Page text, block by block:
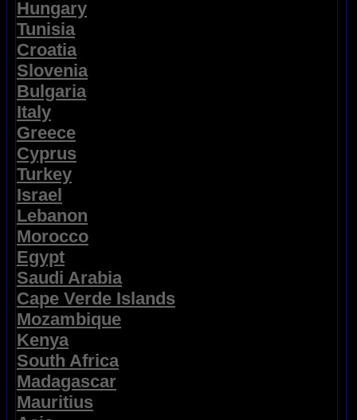
Hungary
Tunisia
Croatia
Slovenia
Bulgaria
Italy
Greece
Cyprus
Turkey
Israel
Lebanon
Morocco
Egypt
Saudi Arabia
Cape Verde Islands
Mozambique
Kenya
South Africa
Madagascar
Mauritius